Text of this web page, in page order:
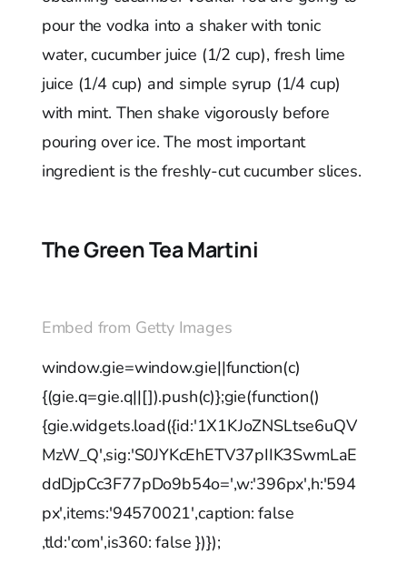
pour the vodka into a shaker with tonic
water, cucumber juice (1/2 cup), fresh lime
juice (1/4 cup) and simple syrup (1/4 cup)
with mint. Then shake vigorously before
pouring over ice. The most important
ingredient is the freshly-cut cucumber slices.
The Green Tea Martini
Embed from Getty Images
window.gie=window.gie||function(c)
{(gie.q=gie.q||[]).push(c)};gie(function()
{gie.widgets.load({id:'1X1KJoZNSLtse6uQV
MzW_Q',sig:'S0JYKcEhETV37pIIK3SwmLaE
ddDjpCc3F77pDo9b54o=',w:'396px',h:'594
px',items:'94570021',caption: false
,tld:'com',is360: false })});